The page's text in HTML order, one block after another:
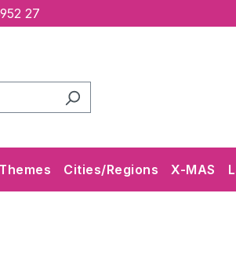
27
Themes Cities/Regions X-MAS